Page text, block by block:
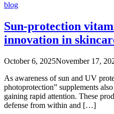
blog
Sun-protection
innovation in
October 6, 2025November 17,
As awareness of sun and UV
photoprotection” supplements
gaining rapid attention. These
defense from within and […]